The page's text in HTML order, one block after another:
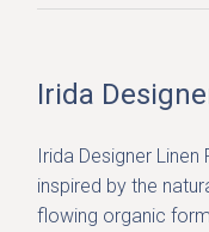
Irida
Irida Designer Linen
inspired by the
flowing organic